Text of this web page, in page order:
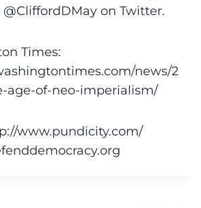
on Twitter.
Times:
news/2
age-of-neo-imperialism/
www.pundicity.com/